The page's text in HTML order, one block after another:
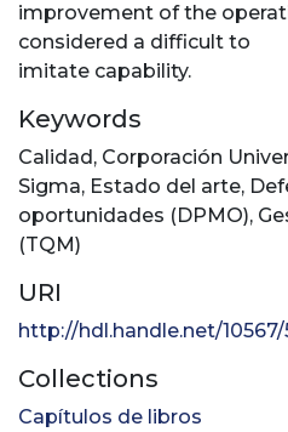
improvement of the
considered a difficult to
imitate capability.
Keywords
Calidad, Corporación
Sigma, Estado del arte,
oportunidades (DPMO),
(TQM)
URI
http://hdl.handle.net/10567/
Collections
Capítulos de libros